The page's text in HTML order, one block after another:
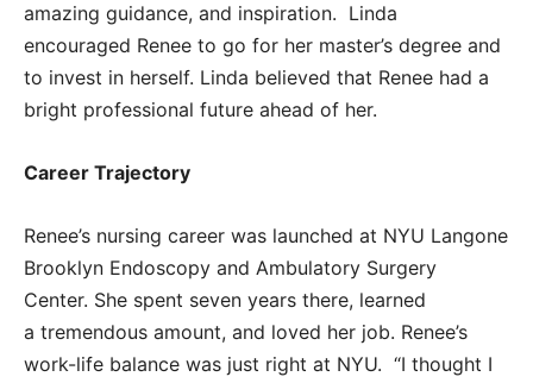
amazing guidance, and inspiration. Linda
encouraged Renee to go for her master’s degree and
to invest in herself. Linda believed that Renee had a
bright professional future ahead of her.
Career Trajectory
Renee’s nursing career was launched at NYU Langone
Brooklyn Endoscopy and Ambulatory Surgery
Center. She spent seven years there, learned
a tremendous amount, and loved her job. Renee’s
work-life balance was just right at NYU. “I thought I